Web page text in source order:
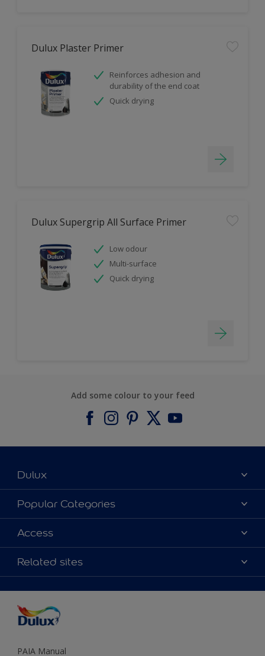
Dulux Plaster Primer
Reinforces adhesion and
durability of the end coat
Quick drying
Dulux Supergrip All Surface Primer
Low odour
Multi-surface
Quick drying
Add some colour to your feed
Dulux
About Dulux
Contact us
Find a Dulux store
Popular Categories
Find a Dulux colour
Products
Decoration Ideas
Access
Colour Accuracy
Accessibility
Related sites
Dulux Guarantee
PAIA Manual